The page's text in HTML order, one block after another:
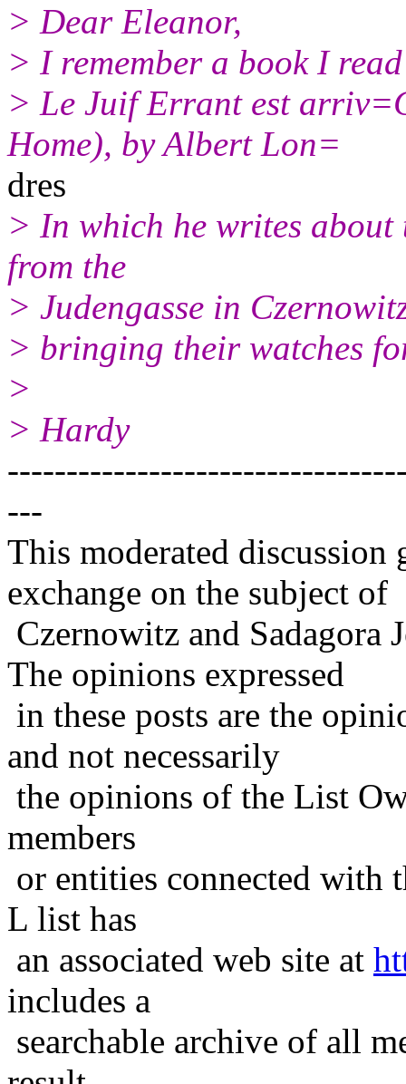
> Dear Eleanor,
> I remember a book I
> Le Juif Errant est
Home), by Albert Lon=
dres
> In which he writes about
from the
> Judengasse in
> bringing their watches
>
> Hardy
---
This moderated
exchange on the subject of
Czernowitz and Sadagora
The opinions expressed
in these posts are the
and not necessarily
the opinions of the List
members
or entities connected with
L list has
an associated web site at
includes a
searchable archive of all